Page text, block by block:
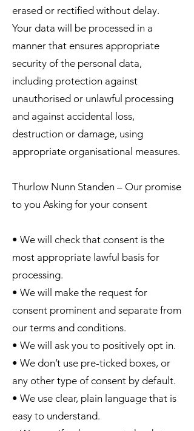
erased or rectified without delay.
Your data will be processed in a
manner that ensures appropriate
security of the personal data,
including protection against
unauthorised or unlawful processing
and against accidental loss,
destruction or damage, using
appropriate organisational measures.
Thurlow Nunn Standen – Our promise
to you Asking for your consent
• We will check that consent is the
most appropriate lawful basis for
processing.
• We will make the request for
consent prominent and separate from
our terms and conditions.
• We will ask you to positively opt in.
• We don’t use pre-ticked boxes, or
any other type of consent by default.
• We use clear, plain language that is
easy to understand.